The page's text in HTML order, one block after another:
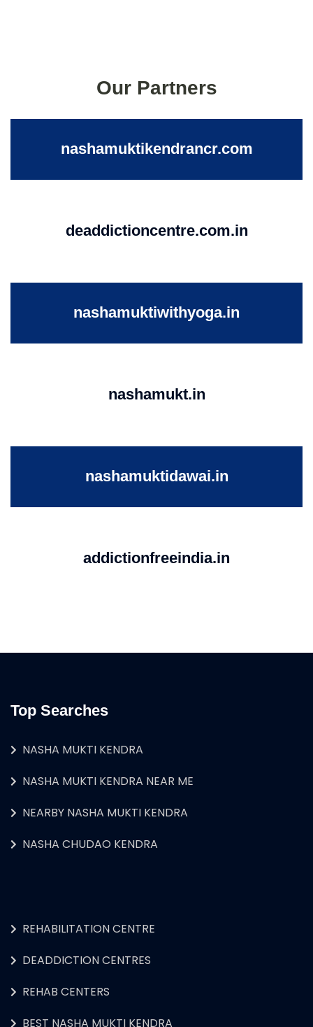
Our Partners
nashamuktikendrancr.com
deaddictioncentre.com.in
nashamuktiwithyoga.in
nashamukt.in
nashamuktidawai.in
addictionfreeindia.in
Top Searches
NASHA MUKTI KENDRA
NASHA MUKTI KENDRA NEAR ME
NEARBY NASHA MUKTI KENDRA
NASHA CHUDAO KENDRA
REHABILITATION CENTRE
DEADDICTION CENTRES
REHAB CENTERS
BEST NASHA MUKTI KENDRA